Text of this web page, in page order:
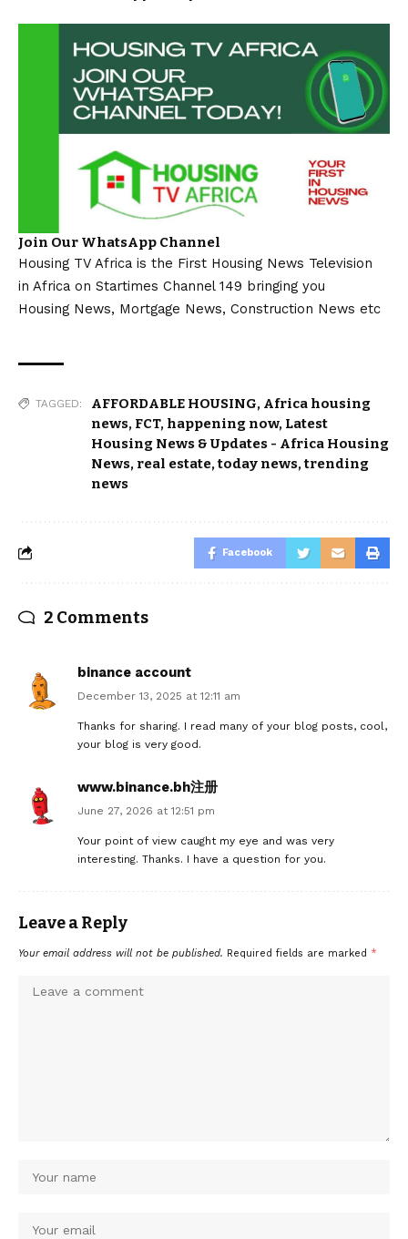
Join Our WhatsApp Channel
Housing TV Africa is the First Housing News Television
in Africa on Startimes Channel 149 bringing you
Housing News, Mortgage News, Construction News etc
TAGGED: AFFORDABLE HOUSING, Africa housing
news, FCT, happening now, Latest
Housing News & Updates - Africa Housing
News, real estate,today news,trending
news
Facebook
2 Comments
binance account
December 13, 2025 at 12:11 am
Thanks for sharing. I read many of your blog posts, cool,
your blog is very good.
www.binance.bh注册
June 27, 2026 at 12:51 pm
Your point of view caught my eye and was very
interesting. Thanks. I have a question for you.
Leave a Reply
Your email address will not be published. Required fields are marked *